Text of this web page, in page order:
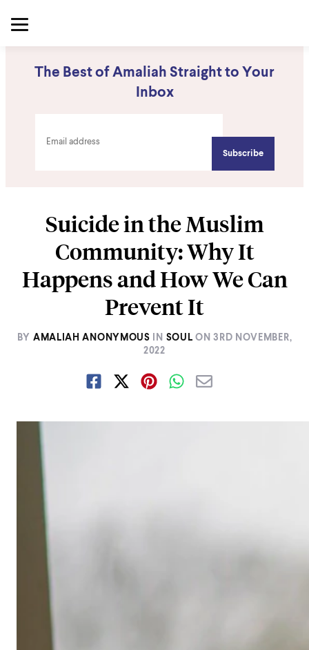
The Best of Amaliah Straight to Your
Inbox
Suicide in the Muslim
Community: Why It
Happens and How We Can
Prevent It
BY AMALIAH ANONYMOUS IN SOUL ON3RD NOVEMBER,
2022